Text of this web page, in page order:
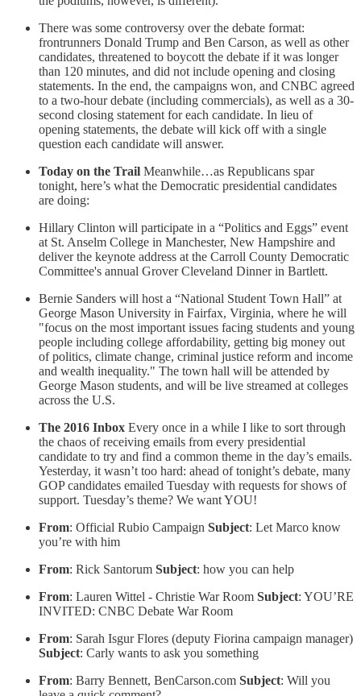
There was some controversy over the debate format:
frontrunners Donald Trump and Ben Carson, as well as other
candidates, threatened to boycott the debate if it was longer
than 120 minutes, and did not include opening and closing
statements. In the end, the campaigns won, and CNBC agreed
to a two-hour debate (including commercials), as well as a 30-
second closing statement for each candidate. In lieu of
opening statements, the debate will kick off with a single
question each candidate will answer.
Today on the Trail Meanwhile…as Republicans spar
tonight, here’s what the Democratic presidential candidates
are doing:
Hillary Clinton will participate in a “Politics and Eggs” event
at St. Anselm College in Manchester, New Hampshire and
deliver the keynote address at the Carroll County Democratic
Committee's annual Grover Cleveland Dinner in Bartlett.
Bernie Sanders will host a “National Student Town Hall” at
George Mason University in Fairfax, Virginia, where he will
"focus on the most important issues facing students and young
people including college affordability, getting big money out
of politics, climate change, criminal justice reform and income
and wealth inequality." The town hall will be attended by
George Mason students, and will be live streamed at colleges
across the U.S.
The 2016 Inbox Every once in a while I like to sort through
the chaos of receiving emails from every presidential
candidate to try and find a common theme in the day’s emails.
Yesterday, it wasn’t too hard: ahead of tonight’s debate, many
GOP candidates emailed Tuesday with requests for shows of
support. Tuesday’s theme? We want YOU!
From: Official Rubio Campaign Subject: Let Marco know
you’re with him
From: Rick Santorum Subject: how you can help
From: Lauren Wittel - Christie War Room Subject: YOU’RE
INVITED: CNBC Debate War Room
From: Sarah Isgur Flores (deputy Fiorina campaign manager)
Subject: Carly wants to ask you something
From: Barry Bennett, BenCarson.com Subject: Will you